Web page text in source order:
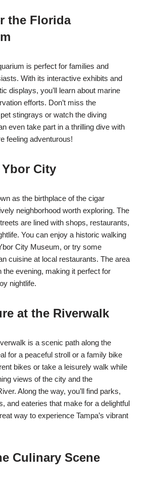
the Florida
is perfect for families and
With its interactive exhibits and
displays, you’ll learn about marine
efforts. Don’t miss the
stingrays or watch the diving
even take part in a thrilling dive with
feeling adventurous!
City
as the birthplace of the cigar
neighborhood worth exploring. The
are lined with shops, restaurants,
You can enjoy a historic walking
City Museum, or try some
cuisine at local restaurants. The area
the evening, making it perfect for
nightlife.
at the Riverwalk
is a scenic path along the
for a peaceful stroll or a family bike
bikes or take a leisurely walk while
views of the city and the
Along the way, you’ll find parks,
and eateries that make for a delightful
way to experience Tampa’s vibrant
Culinary Scene